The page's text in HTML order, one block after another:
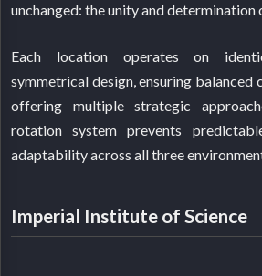
unchanged: the unity and determination
Each location operates on
symmetrical design, ensuring
offering multiple strategic
rotation system prevents
adaptability across all three
Imperial Institute of Science